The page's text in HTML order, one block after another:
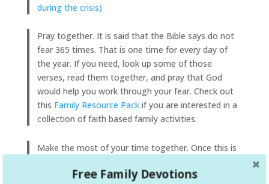
during the crisis)
Pray together. It is said that the Bible says do not
fear 365 times. That is one time for every day of
the year. If you need, look up some of those
verses, read them together, and pray that God
would help you work through your fear. Check out
this Family Resource Pack if you are interested in a
collection of faith based family activities.
Make the most of your time together. Once this is
your family again. Make memories together. Play
Free Family Devotions